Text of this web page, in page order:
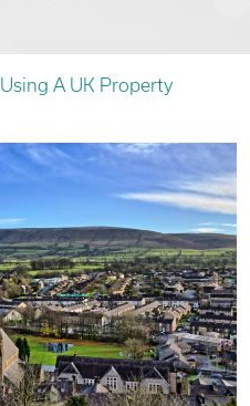
Using A UK Property